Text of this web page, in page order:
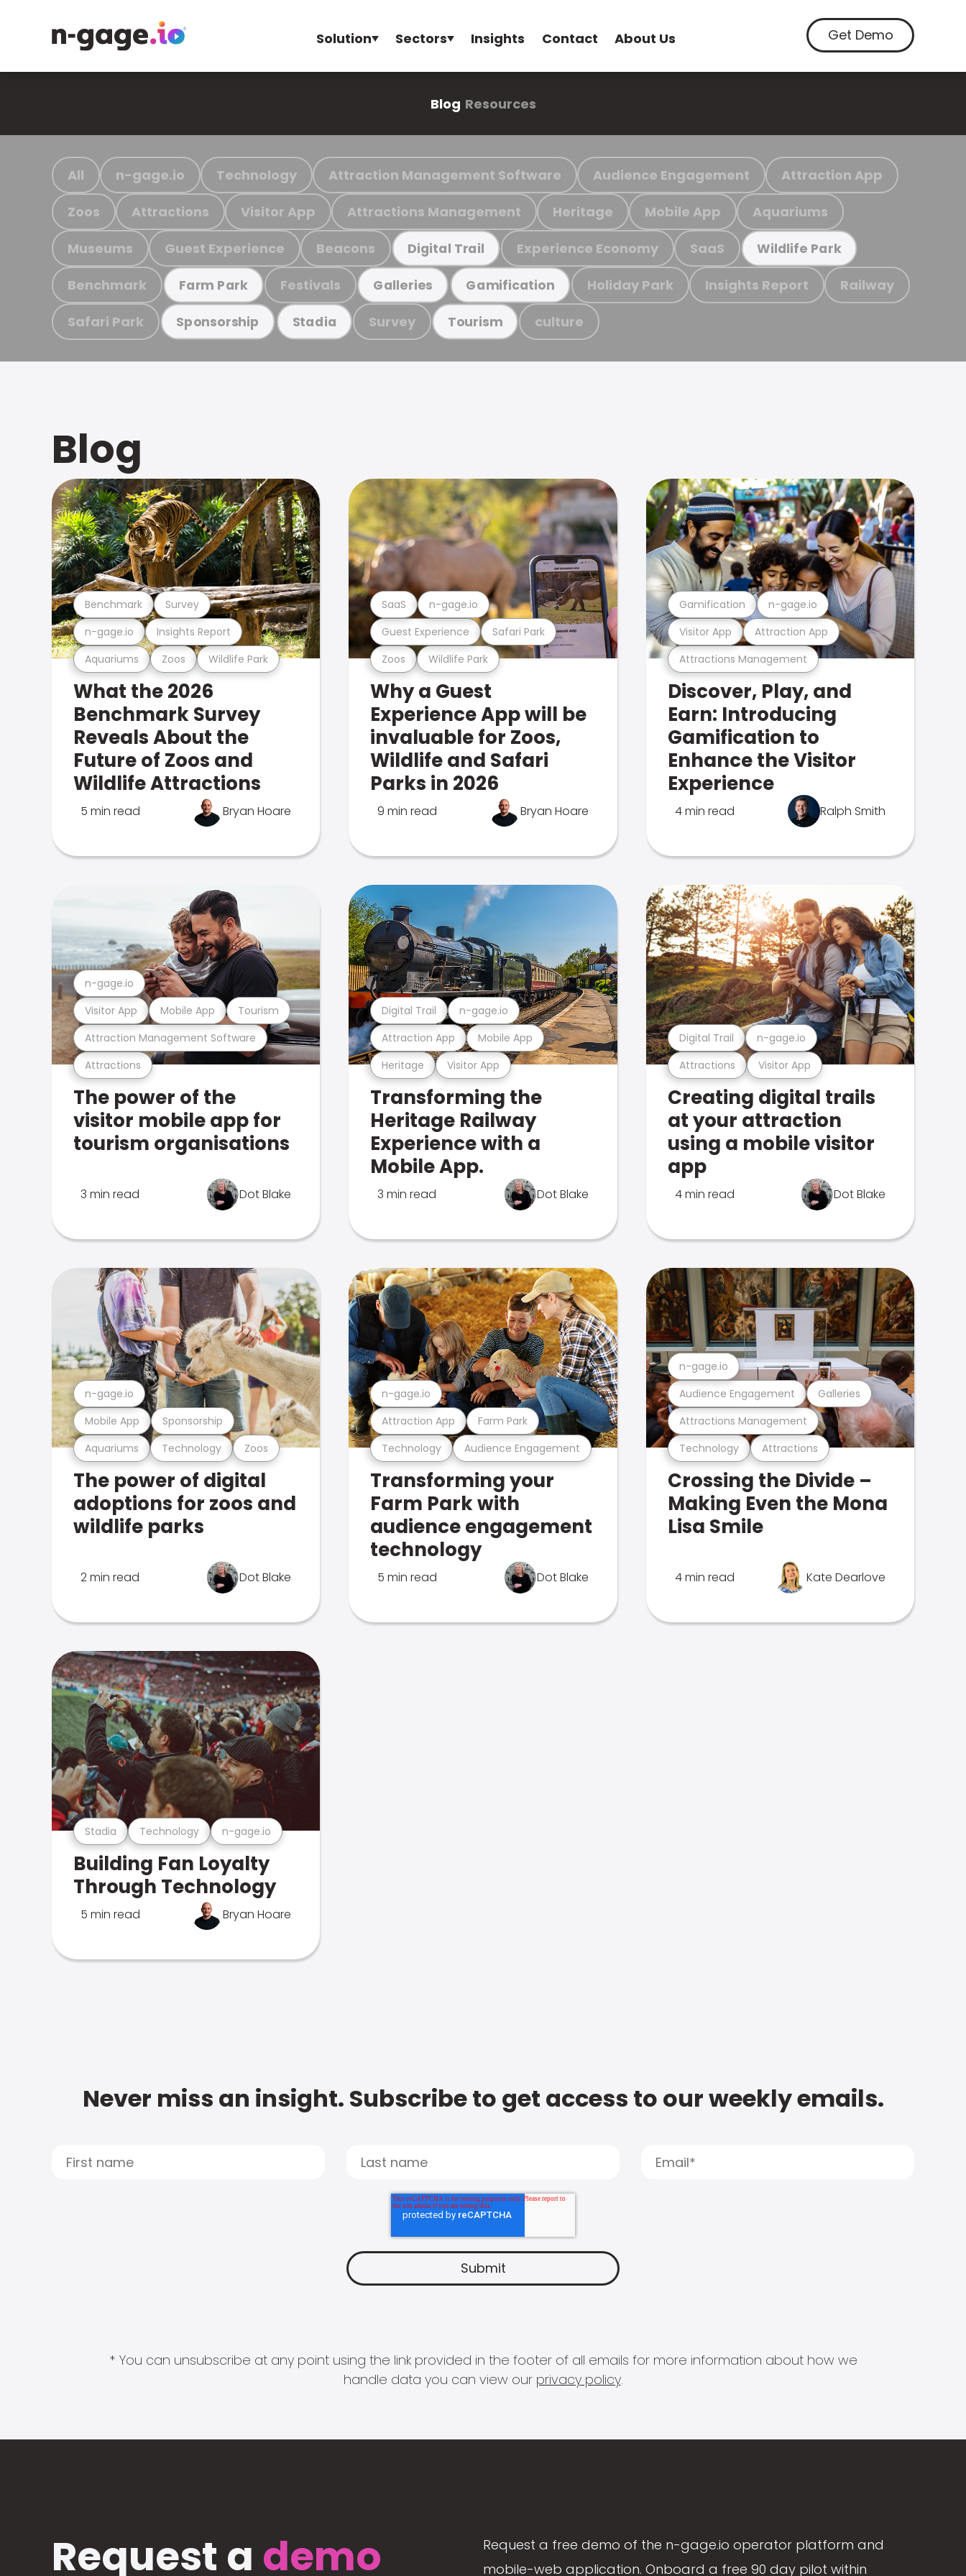
Solution Sectors Insights Contact About Us Get Demo
Blog Resources
All n-gage.io Technology Attraction Management Software Audience Engagement Attraction App
Zoos Attractions Visitor App Attractions Management Heritage Mobile App Aquariums
Museums Guest Experience Beacons Digital Trail Experience Economy SaaS Wildlife Park
Benchmark Farm Park Festivals Galleries Gamification Holiday Park Insights Report Railway
Safari Park Sponsorship Stadia Survey Tourism culture
Blog
Aquariums Zoos Wildlife Park
n-gage.io Insights Report
Benchmark Survey
What the 2026
Benchmark Survey
Reveals About the
Future of Zoos and
Wildlife Attractions
5 min read Bryan Hoare
Zoos Wildlife Park
Guest Experience Safari Park
SaaS n-gage.io
Why a Guest
Experience App will be
invaluable for Zoos,
Wildlife and Safari
Parks in 2026
9 min read Bryan Hoare
Attractions Management
Visitor App Attraction App
Gamification n-gage.io
Discover, Play, and
Earn: Introducing
Gamification to
Enhance the Visitor
Experience
4 min read Ralph Smith
Attractions
Attraction Management Software
Visitor App Mobile App Tourism
n-gage.io
The power of the
visitor mobile app for
tourism organisations
3 min read Dot Blake
Heritage Visitor App
Attraction App Mobile App
Digital Trail n-gage.io
Transforming the
Heritage Railway
Experience with a
Mobile App.
3 min read Dot Blake
Attractions Visitor App
Digital Trail n-gage.io
Creating digital trails
at your attraction
using a mobile visitor
app
4 min read Dot Blake
Aquariums Technology Zoos
Mobile App Sponsorship
n-gage.io
The power of digital
adoptions for zoos and
wildlife parks
2 min read Dot Blake
Technology Audience Engagement
Attraction App Farm Park
n-gage.io
Transforming your
Farm Park with
audience engagement
technology
5 min read Dot Blake
Technology Attractions
Attractions Management
Audience Engagement Galleries
n-gage.io
Crossing the Divide –
Making Even the Mona
Lisa Smile
4 min read Kate Dearlove
Stadia Technology n-gage.io
Building Fan Loyalty
Through Technology
5 min read Bryan Hoare
Never miss an insight. Subscribe to get access to our weekly emails.
* You can unsubscribe at any point using the link provided in the footer of all emails for more information about how we
handle data you can view our privacy policy.
Request a demo
Request a free demo of the n-gage.io operator platform and
mobile-web application. Onboard a free 90 day pilot within